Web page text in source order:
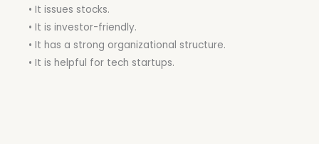
• It issues stocks.
• It is investor-friendly.
• It has a strong organizational structure.
• It is helpful for tech startups.